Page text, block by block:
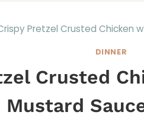
Pretzel Crusted Chicken
DINNER
Crusted
Mustard